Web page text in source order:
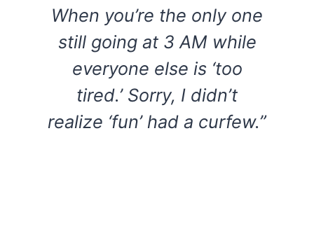
When you’re the only one
still going at 3 AM while
everyone else is ‘too
tired.’ Sorry, I didn’t
realize ‘fun’ had a curfew.”